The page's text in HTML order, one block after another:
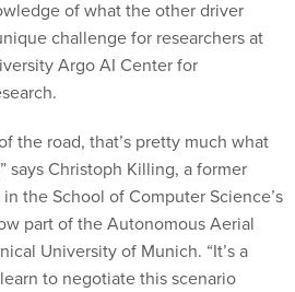
of what the other driver
challenge for researchers at
Argo AI Center for
the road, that’s pretty much what
says Christoph Killing, a former
the School of Computer Science’s
part of the Autonomous Aerial
University of Munich. “It’s a
to negotiate this scenario